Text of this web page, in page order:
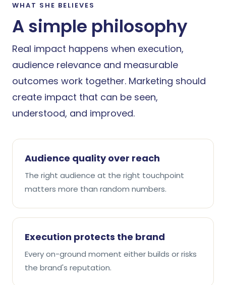
WHAT SHE BELIEVES
A simple philosophy
Real impact happens when execution,
audience relevance and measurable
outcomes work together. Marketing should
create impact that can be seen,
understood, and improved.
Audience quality over reach
The right audience at the right touchpoint
matters more than random numbers.
Execution protects the brand
Every on-ground moment either builds or risks
the brand's reputation.